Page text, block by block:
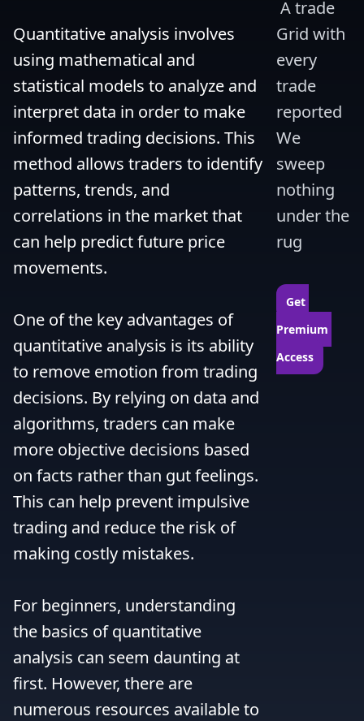
Quantitative analysis involves
using mathematical and
statistical models to analyze and
interpret data in order to make
informed trading decisions. This
method allows traders to identify
patterns, trends, and
correlations in the market that
can help predict future price
movements.
One of the key advantages of
quantitative analysis is its ability
to remove emotion from trading
decisions. By relying on data and
algorithms, traders can make
more objective decisions based
on facts rather than gut feelings.
This can help prevent impulsive
trading and reduce the risk of
making costly mistakes.
For beginners, understanding
the basics of quantitative
analysis can seem daunting at
first. However, there are
numerous resources available to
Grid with
every
trade
reported
We
sweep
nothing
under the
rug
Get
Premium
Access